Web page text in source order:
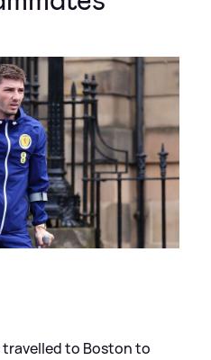
travelled to Boston to